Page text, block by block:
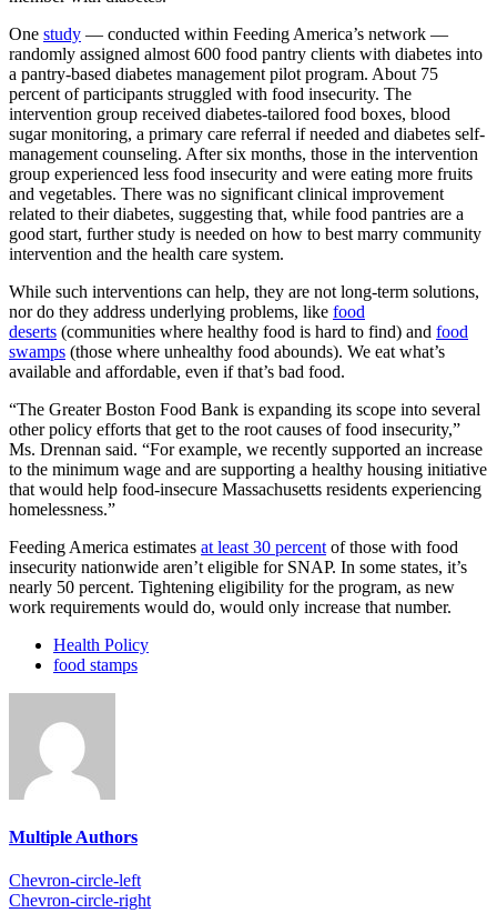
One study — conducted within Feeding America’s network —
randomly assigned almost 600 food pantry clients with diabetes into
a pantry-based diabetes management pilot program. About 75
percent of participants struggled with food insecurity. The
intervention group received diabetes-tailored food boxes, blood
sugar monitoring, a primary care referral if needed and diabetes self-
management counseling. After six months, those in the intervention
group experienced less food insecurity and were eating more fruits
and vegetables. There was no significant clinical improvement
related to their diabetes, suggesting that, while food pantries are a
good start, further study is needed on how to best marry community
intervention and the health care system.
While such interventions can help, they are not long-term solutions,
nor do they address underlying problems, like food
deserts (communities where healthy food is hard to find) and food
swamps (those where unhealthy food abounds). We eat what’s
available and affordable, even if that’s bad food.
“The Greater Boston Food Bank is expanding its scope into several
other policy efforts that get to the root causes of food insecurity,”
Ms. Drennan said. “For example, we recently supported an increase
to the minimum wage and are supporting a healthy housing initiative
that would help food-insecure Massachusetts residents experiencing
homelessness.”
Feeding America estimates at least 30 percent of those with food
insecurity nationwide aren’t eligible for SNAP. In some states, it’s
nearly 50 percent. Tightening eligibility for the program, as new
work requirements would do, would only increase that number.
Health Policy
food stamps
Multiple Authors
Chevron-circle-left
Chevron-circle-right